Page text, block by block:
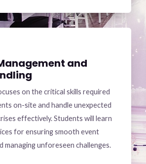
and
on the critical skills required
on-site and handle unexpected
effectively. Students will learn
for ensuring smooth event
managing unforeseen challenges.